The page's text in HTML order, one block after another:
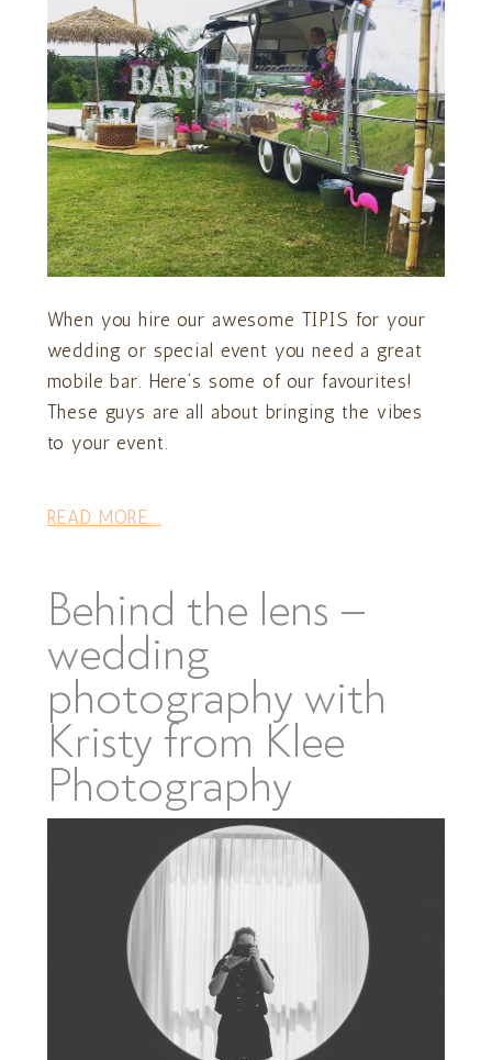
When you hire our awesome TIPIS for your
wedding or special event you need a great
mobile bar. Here’s some of our favourites!
These guys are all about bringing the vibes
to your event.
READ MORE...
Behind the lens –
wedding
photography with
Kristy from Klee
Photography